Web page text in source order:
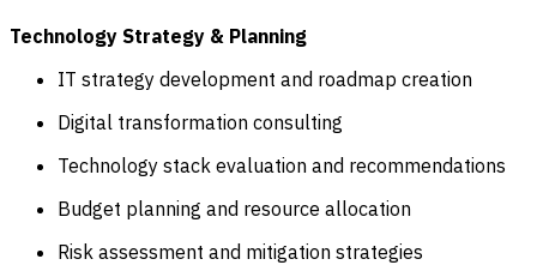
Technology Strategy & Planning
IT strategy development and roadmap creation
Digital transformation consulting
Technology stack evaluation and recommendations
Budget planning and resource allocation
Risk assessment and mitigation strategies